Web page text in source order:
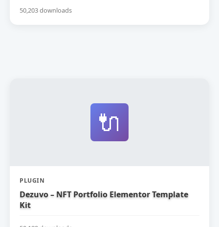
50,203 downloads
🔌
PLUGIN
Dezuvo – NFT Portfolio Elementor Template
Kit